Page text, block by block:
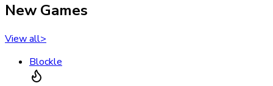
New Games
View all>
Blockle